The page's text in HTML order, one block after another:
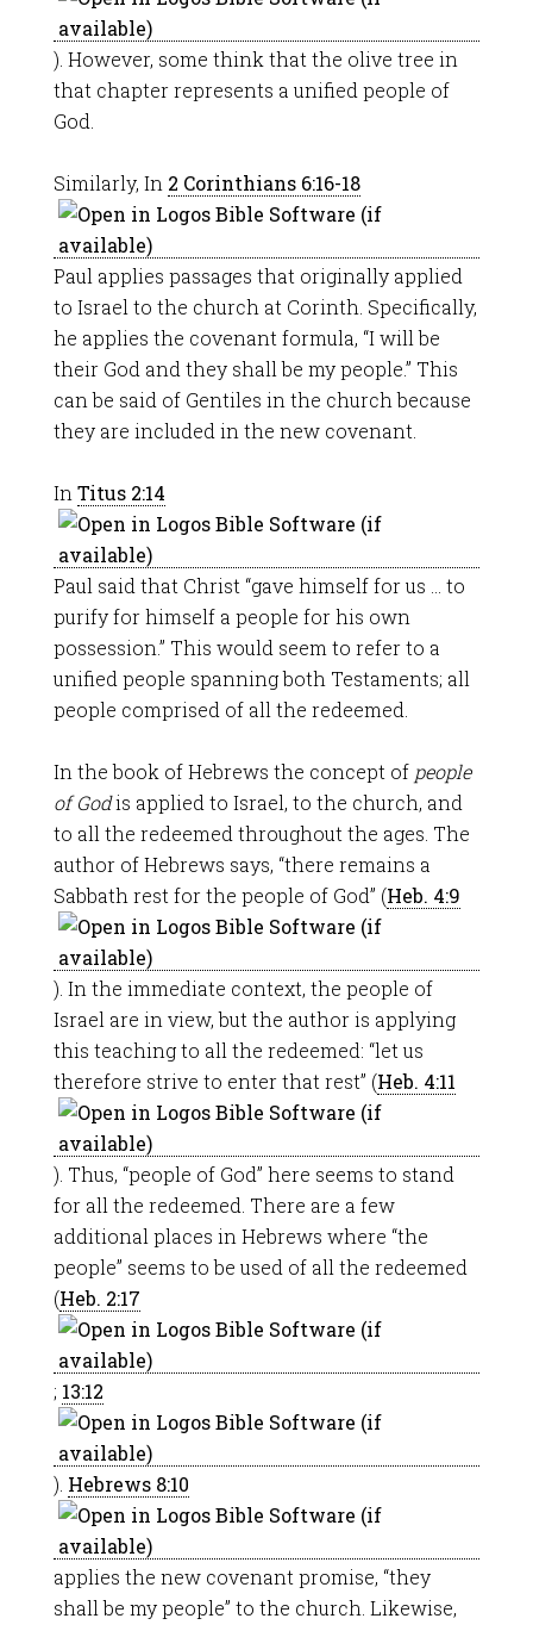
). However, some think that the olive tree in
that chapter represents a unified people of
God.
Similarly, In 2 Corinthians 6:16-18
Paul applies passages that originally applied
to Israel to the church at Corinth. Specifically,
he applies the covenant formula, “I will be
their God and they shall be my people.” This
can be said of Gentiles in the church because
they are included in the new covenant.
In Titus 2:14
Paul said that Christ “gave himself for us … to
purify for himself a people for his own
possession.” This would seem to refer to a
unified people spanning both Testaments; all
people comprised of all the redeemed.
In the book of Hebrews the concept of people
of Godis applied to Israel, to the church, and
to all the redeemed throughout the ages. The
author of Hebrews says, “there remains a
Sabbath rest for the people of God” (Heb. 4:9
). In the immediate context, the people of
Israel are in view, but the author is applying
this teaching to all the redeemed: “let us
therefore strive to enter that rest” (Heb. 4:11
). Thus, “people of God” here seems to stand
for all the redeemed. There are a few
additional places in Hebrews where “the
people” seems to be used of all the redeemed
(Heb. 2:17
; 13:12
). Hebrews 8:10
applies the new covenant promise, “they
shall be my people” to the church. Likewise,